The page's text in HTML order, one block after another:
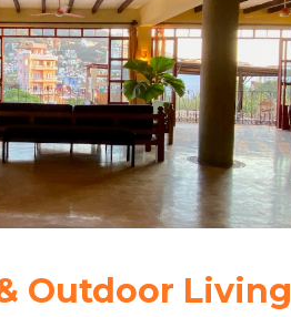
Outdoor Living